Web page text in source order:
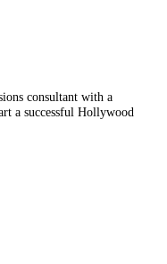
consultant with a
a successful Hollywood